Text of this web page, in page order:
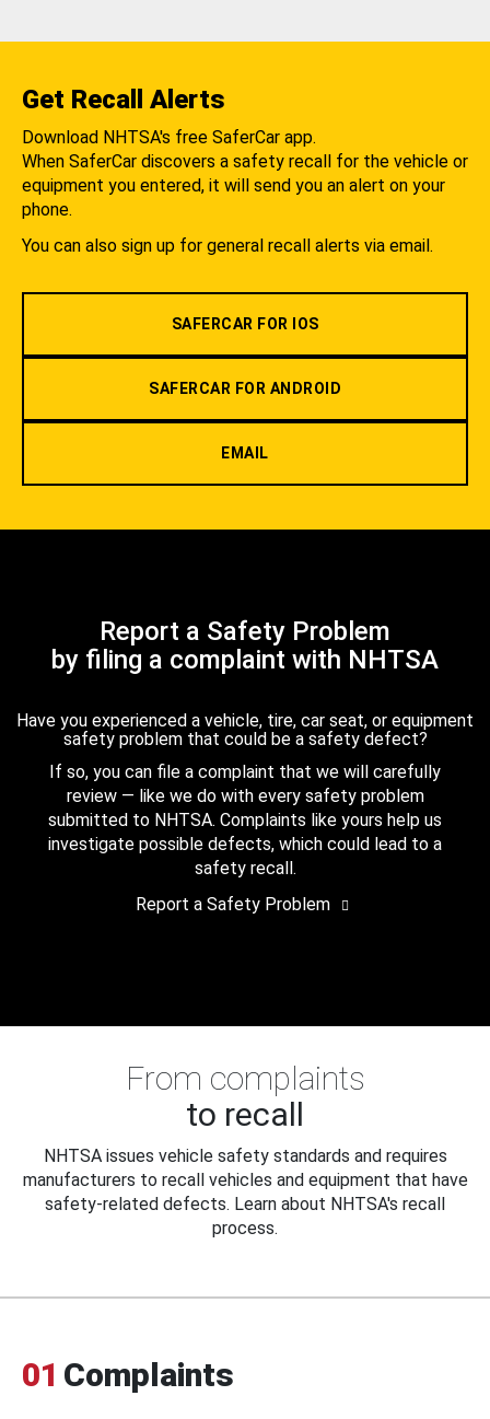
Get Recall Alerts
Download NHTSA's free SaferCar app.
When SaferCar discovers a safety recall for the vehicle or
equipment you entered, it will send you an alert on your
phone.
You can also sign up for general recall alerts via email.
SAFERCAR FOR IOS
SAFERCAR FOR ANDROID
EMAIL
Report a Safety Problem
by filing a complaint with NHTSA
Have you experienced a vehicle, tire, car seat, or equipment
safety problem that could be a safety defect?
If so, you can file a complaint that we will carefully
review — like we do with every safety problem
submitted to NHTSA. Complaints like yours help us
investigate possible defects, which could lead to a
safety recall.
Report a Safety Problem
From complaints
to recall
NHTSA issues vehicle safety standards and requires
manufacturers to recall vehicles and equipment that have
safety-related defects. Learn about NHTSA's recall
process.
01 Complaints